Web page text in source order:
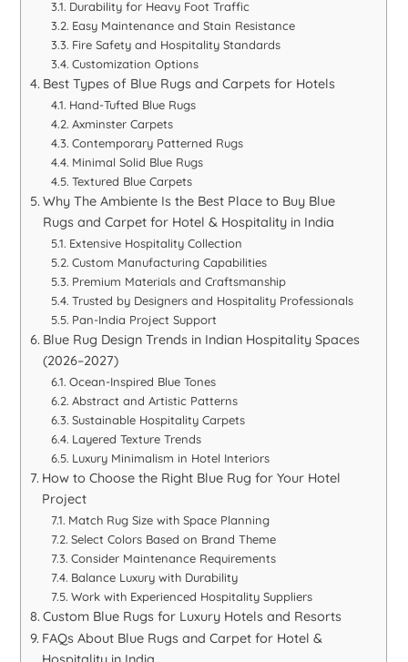
Durability for Heavy Foot Traffic
Easy Maintenance and Stain Resistance
Fire Safety and Hospitality Standards
Customization Options
Best Types of Blue Rugs and Carpets for Hotels
Hand-Tufted Blue Rugs
Axminster Carpets
Contemporary Patterned Rugs
Minimal Solid Blue Rugs
Textured Blue Carpets
Why The Ambiente Is the Best Place to Buy Blue
Rugs and Carpet for Hotel & Hospitality in India
Extensive Hospitality Collection
Custom Manufacturing Capabilities
Premium Materials and Craftsmanship
Trusted by Designers and Hospitality Professionals
Pan-India Project Support
Blue Rug Design Trends in Indian Hospitality Spaces
(2026–2027)
Ocean-Inspired Blue Tones
Abstract and Artistic Patterns
Sustainable Hospitality Carpets
Layered Texture Trends
Luxury Minimalism in Hotel Interiors
How to Choose the Right Blue Rug for Your Hotel
Project
Match Rug Size with Space Planning
Select Colors Based on Brand Theme
Consider Maintenance Requirements
Balance Luxury with Durability
Work with Experienced Hospitality Suppliers
Custom Blue Rugs for Luxury Hotels and Resorts
FAQs About Blue Rugs and Carpet for Hotel &